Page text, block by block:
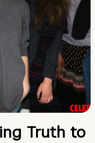
Truth to